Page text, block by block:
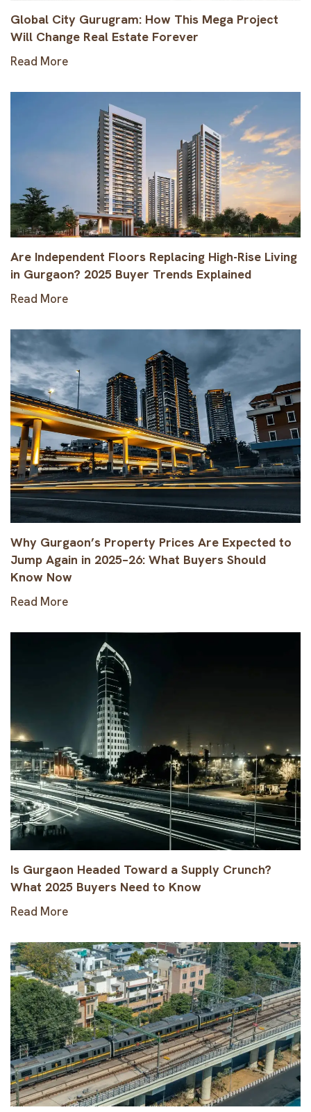
Global City Gurugram: How This Mega Project
Will Change Real Estate Forever
Read More
Are Independent Floors Replacing High-Rise Living
in Gurgaon? 2025 Buyer Trends Explained
Read More
Why Gurgaon’s Property Prices Are Expected to
Jump Again in 2025–26: What Buyers Should
Know Now
Read More
Is Gurgaon Headed Toward a Supply Crunch?
What 2025 Buyers Need to Know
Read More